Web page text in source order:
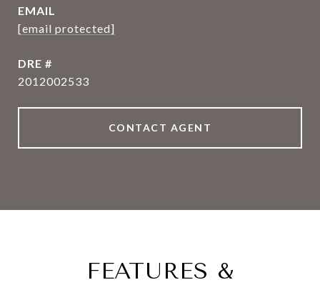
EMAIL
[email protected]
DRE #
2012002533
CONTACT AGENT
FEATURES &